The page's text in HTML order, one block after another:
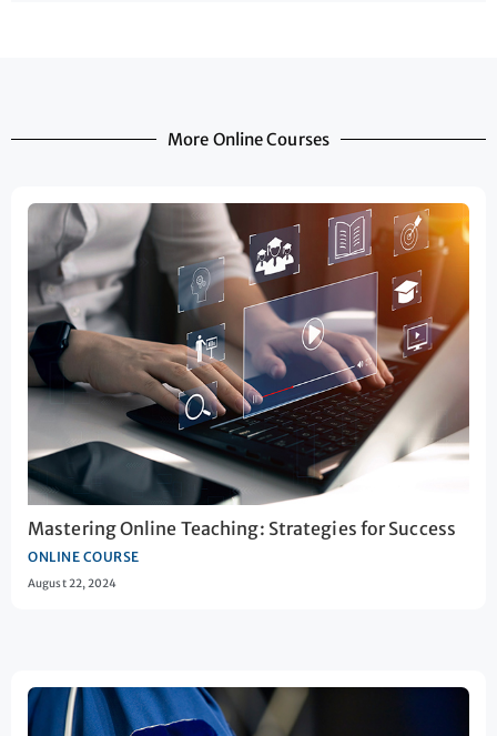
More Online Courses
Mastering Online Teaching: Strategies for Success
ONLINE COURSE
August 22, 2024